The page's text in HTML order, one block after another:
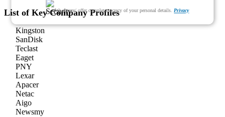
We ensure/ offer complete secrecy of your personal details. Privacy
List of Key Company Profiles
Kingston
SanDisk
Teclast
Eaget
PNY
Lexar
Apacer
Netac
Aigo
Newsmy